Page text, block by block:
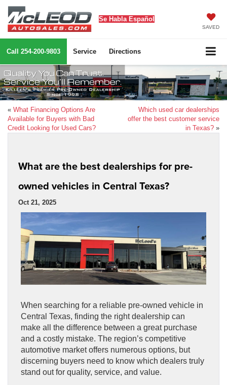
Se Habla Español
SAVED
Call 254-200-9803 Service Directions
« What Financing Options Are
Available for Buyers with Bad
Credit Looking for Used Cars?
Which used car dealerships
offer the best customer service
in Texas? »
What are the best dealerships for pre-
owned vehicles in Central Texas?
Oct 21, 2025
When searching for a reliable pre-owned vehicle in
Central Texas, finding the right dealership can
make all the difference between a great purchase
and a costly mistake. The region’s competitive
automotive market offers numerous options, but
discerning buyers need to know which dealers truly
stand out for quality, service, and value.